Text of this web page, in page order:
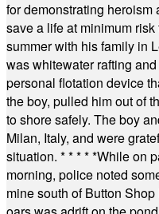
for demonstrating
save a life at minimum
summer with his family in
was whitewater rafting
personal flotation device
the boy, pulled him out of
to shore safely. The boy
Milan, Italy, and were
situation. * * * * *While on
morning, police noted
mine south of Button